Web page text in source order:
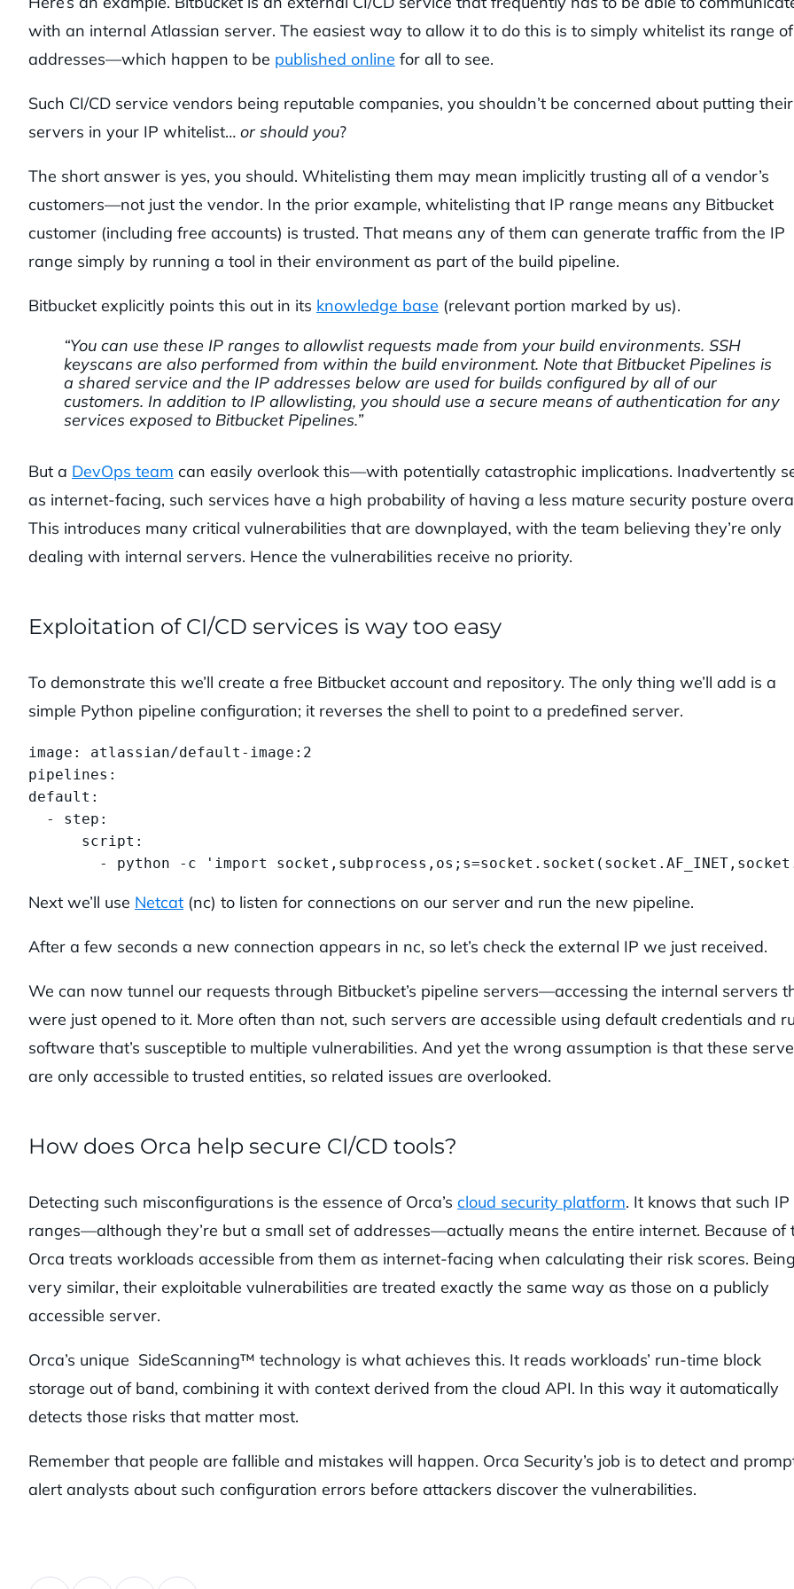
with an internal Atlassian server. The easiest way to allow it to do this is to simply whitelist its range
addresses—which happen to be published online for all to see.
Such CI/CD service vendors being reputable companies, you shouldn’t be concerned about putting their
servers in your IP whitelist… or should you?
The short answer is yes, you should. Whitelisting them may mean implicitly trusting all of a vendor’s
customers—not just the vendor. In the prior example, whitelisting that IP range means any Bitbucket
customer (including free accounts) is trusted. That means any of them can generate traffic from the IP
range simply by running a tool in their environment as part of the build pipeline.
Bitbucket explicitly points this out in its knowledge base (relevant portion marked by us).
“You can use these IP ranges to allowlist requests made from your build environments. SSH
keyscans are also performed from within the build environment. Note that Bitbucket Pipelines is
a shared service and the IP addresses below are used for builds configured by all of our
customers. In addition to IP allowlisting, you should use a secure means of authentication for any
services exposed to Bitbucket Pipelines.”
But a DevOps team can easily overlook this—with potentially catastrophic implications. Inadvertently
as internet-facing, such services have a high probability of having a less mature security posture
This introduces many critical vulnerabilities that are downplayed, with the team believing they’re only
dealing with internal servers. Hence the vulnerabilities receive no priority.
Exploitation of CI/CD services is way too easy
To demonstrate this we’ll create a free Bitbucket account and repository. The only thing we’ll add is a
simple Python pipeline configuration; it reverses the shell to point to a predefined server.
image: atlassian/default-image:2
pipelines:
default:
- step:
script:
- python -c 'import
Next we’ll use Netcat (nc) to listen for connections on our server and run the new pipeline.
After a few seconds a new connection appears in nc, so let’s check the external IP we just received.
We can now tunnel our requests through Bitbucket’s pipeline servers—accessing the internal servers
were just opened to it. More often than not, such servers are accessible using default credentials and
software that’s susceptible to multiple vulnerabilities. And yet the wrong assumption is that these
are only accessible to trusted entities, so related issues are overlooked.
How does Orca help secure CI/CD tools?
Detecting such misconfigurations is the essence of Orca’s cloud security platform. It knows that such IP
ranges—although they’re but a small set of addresses—actually means the entire internet. Because of
Orca treats workloads accessible from them as internet-facing when calculating their risk scores. Being
very similar, their exploitable vulnerabilities are treated exactly the same way as those on a publicly
accessible server.
Orca’s unique SideScanning™ technology is what achieves this. It reads workloads’ run-time block
storage out of band, combining it with context derived from the cloud API. In this way it automatically
detects those risks that matter most.
Remember that people are fallible and mistakes will happen. Orca Security’s job is to detect and
alert analysts about such configuration errors before attackers discover the vulnerabilities.